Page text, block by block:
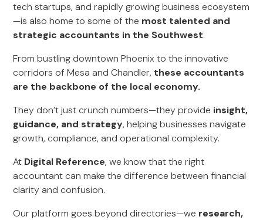
tech startups, and rapidly growing business ecosystem
—is also home to some of the most talented and
strategic accountants in the Southwest.
From bustling downtown Phoenix to the innovative
corridors of Mesa and Chandler, these accountants
are the backbone of the local economy.
They don’t just crunch numbers—they provide insight,
guidance, and strategy, helping businesses navigate
growth, compliance, and operational complexity.
At Digital Reference, we know that the right
accountant can make the difference between financial
clarity and confusion.
Our platform goes beyond directories—we research,